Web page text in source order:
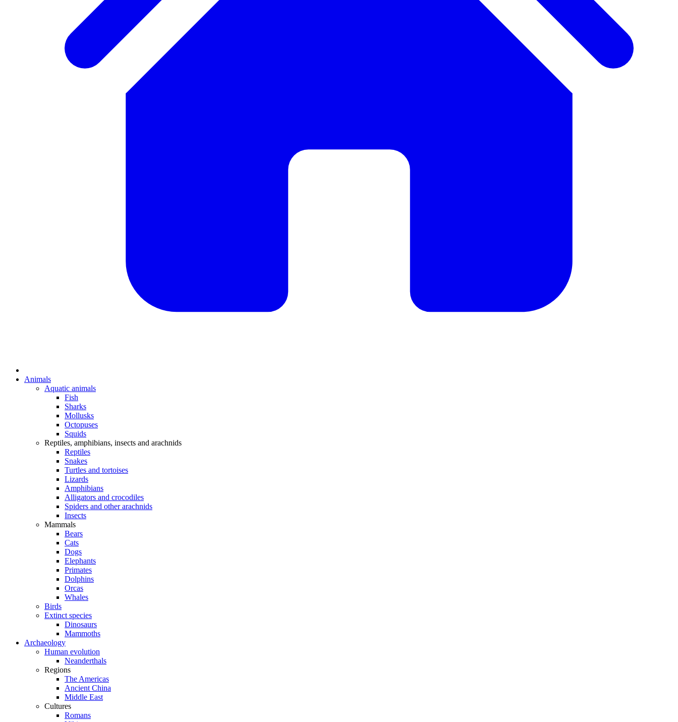
Animals
Aquatic animals
Fish
Sharks
Mollusks
Octopuses
Squids
Reptiles, amphibians, insects and arachnids
Reptiles
Snakes
Turtles and tortoises
Lizards
Amphibians
Alligators and crocodiles
Spiders and other arachnids
Insects
Mammals
Bears
Cats
Dogs
Elephants
Primates
Dolphins
Orcas
Whales
Birds
Extinct species
Dinosaurs
Mammoths
Archaeology
Human evolution
Neanderthals
Regions
The Americas
Ancient China
Middle East
Cultures
Romans